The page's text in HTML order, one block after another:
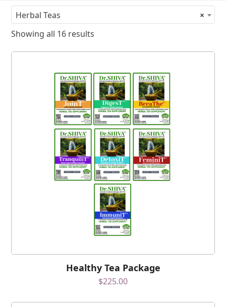
×
Herbal Teas
Showing all 16 results
Healthy Tea Package
$225.00